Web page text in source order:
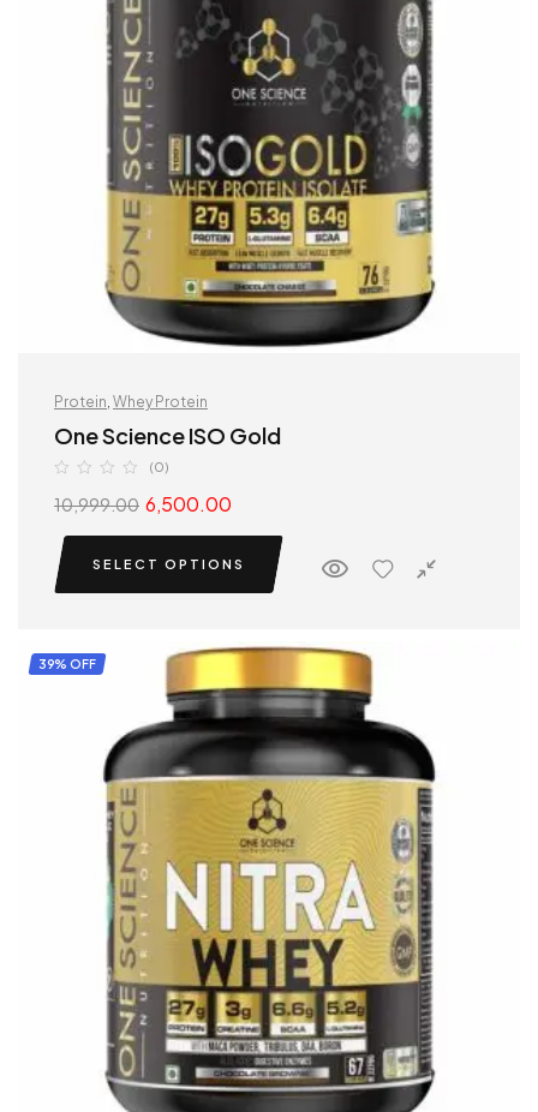
Protein Whey Protein
One Science ISO Gold
(0)
10,999.00 6,500.00
SELECT OPTIONS
39% OFF